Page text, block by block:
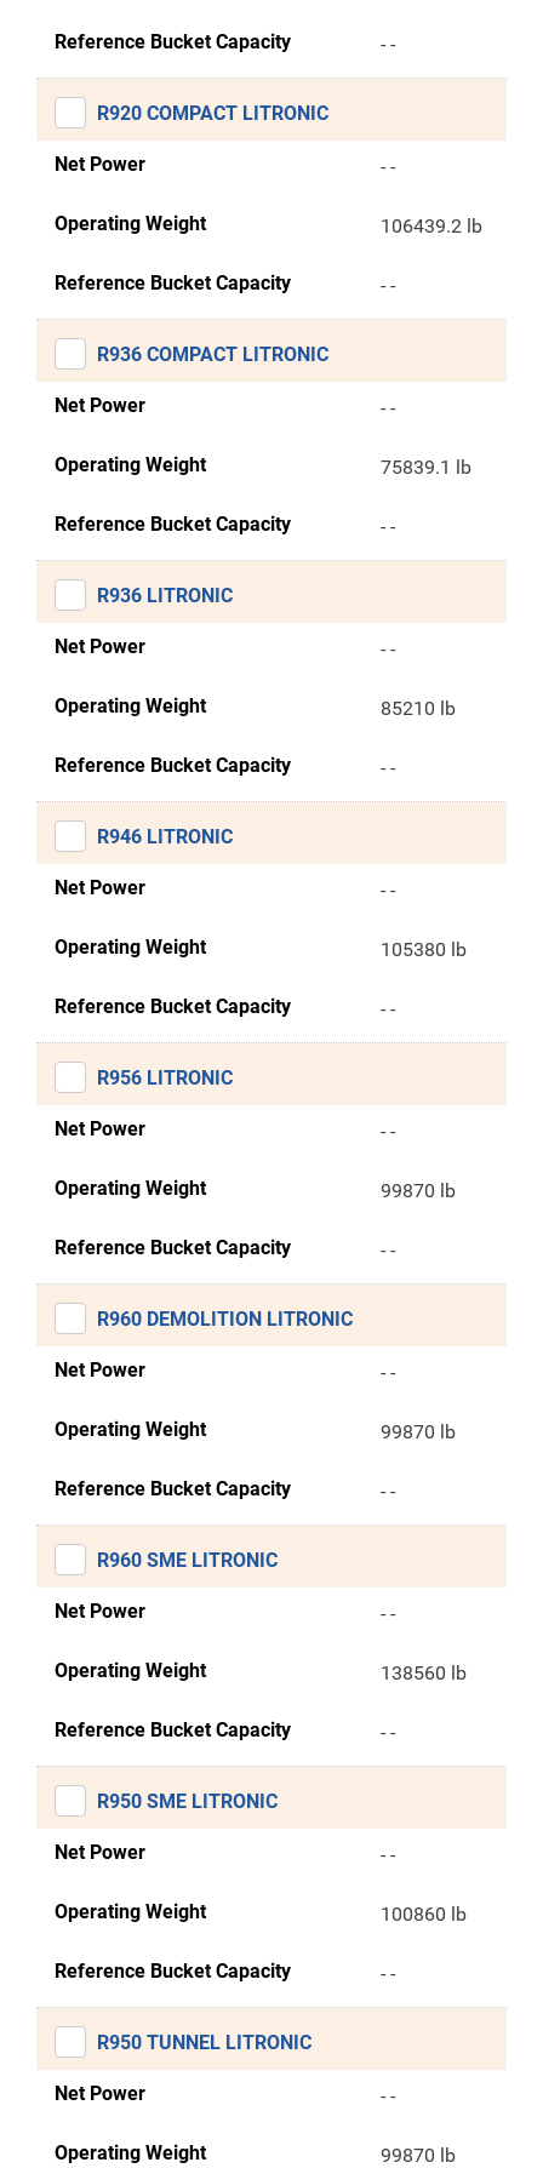
Reference Bucket Capacity - -
R920 COMPACT LITRONIC
Net Power - -
Operating Weight 106439.2 lb
Reference Bucket Capacity - -
R936 COMPACT LITRONIC
Net Power - -
Operating Weight 75839.1 lb
Reference Bucket Capacity - -
R936 LITRONIC
Net Power - -
Operating Weight 85210 lb
Reference Bucket Capacity - -
R946 LITRONIC
Net Power - -
Operating Weight 105380 lb
Reference Bucket Capacity - -
R956 LITRONIC
Net Power - -
Operating Weight 99870 lb
Reference Bucket Capacity - -
R960 DEMOLITION LITRONIC
Net Power - -
Operating Weight 99870 lb
Reference Bucket Capacity - -
R960 SME LITRONIC
Net Power - -
Operating Weight 138560 lb
Reference Bucket Capacity - -
R950 SME LITRONIC
Net Power - -
Operating Weight 100860 lb
Reference Bucket Capacity - -
R950 TUNNEL LITRONIC
Net Power - -
Operating Weight 99870 lb